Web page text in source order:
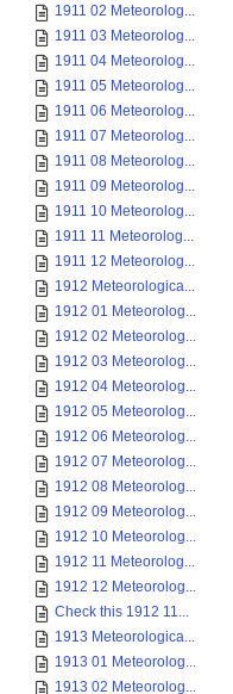
1911 02 Meteorolog...
1911 03 Meteorolog...
1911 04 Meteorolog...
1911 05 Meteorolog...
1911 06 Meteorolog...
1911 07 Meteorolog...
1911 08 Meteorolog...
1911 09 Meteorolog...
1911 10 Meteorolog...
1911 11 Meteorolog...
1911 12 Meteorolog...
1912 Meteorologica...
1912 01 Meteorolog...
1912 02 Meteorolog...
1912 03 Meteorolog...
1912 04 Meteorolog...
1912 05 Meteorolog...
1912 06 Meteorolog...
1912 07 Meteorolog...
1912 08 Meteorolog...
1912 09 Meteorolog...
1912 10 Meteorolog...
1912 11 Meteorolog...
1912 12 Meteorolog...
Check this 1912 11...
1913 Meteorologica...
1913 01 Meteorolog...
1913 02 Meteorolog...